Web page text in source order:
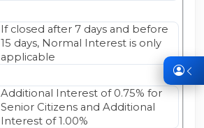
If closed after 7 days and before
15 days, Normal Interest is only
applicable
Additional Interest of 0.75% for
Senior Citizens and Additional
Interest of 1.00%